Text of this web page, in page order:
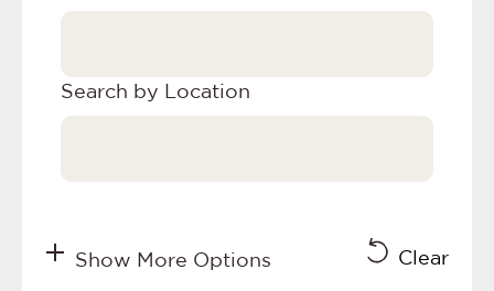
Search by Location
Show More Options Clear